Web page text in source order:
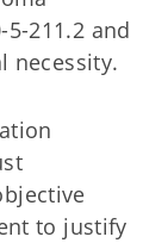
5-211.2 and
necessity.
to justify